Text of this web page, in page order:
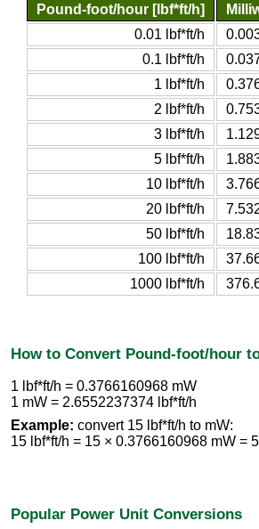
Pound-foot/hour [lbf*ft/h]
0.01 lbf*ft/h
0.1 lbf*ft/h
1 lbf*ft/h
2 lbf*ft/h
3 lbf*ft/h
5 lbf*ft/h
10 lbf*ft/h
20 lbf*ft/h
50 lbf*ft/h
100 lbf*ft/h
1000 lbf*ft/h
How to Convert Pound-foot/hour
1 lbf*ft/h = 0.3766160968 mW
1 mW = 2.6552237374 lbf*ft/h
Example: convert 15 lbf*ft/h to mW:
15 lbf*ft/h = 15 × 0.3766160968 mW =
Popular Power Unit Conversions